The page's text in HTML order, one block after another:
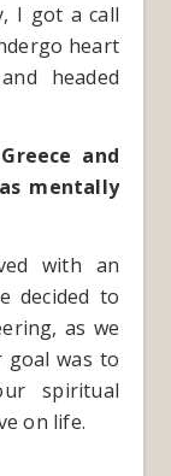
I got a call
heart
headed
and
mentally
with an
decided to
as we
goal was to
spiritual
on life.